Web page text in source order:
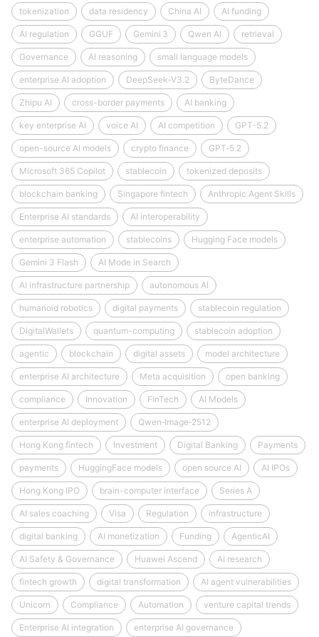
tokenization data residency China AI AI funding
AI regulation GGUF Gemini 3 Qwen AI retrieval
Governance AI reasoning small language models
enterprise AI adoption DeepSeek‑V3.2 ByteDance
Zhipu AI cross-border payments AI banking
key enterprise AI voice AI AI competition GPT-5.2
open-source AI models crypto finance GPT‑5.2
Microsoft 365 Copilot stablecoin tokenized deposits
blockchain banking Singapore fintech Anthropic Agent Skills
Enterprise AI standards AI interoperability
enterprise automation stablecoins Hugging Face models
Gemini 3 Flash AI Mode in Search
AI infrastructure partnership autonomous AI
humanoid robotics digital payments stablecoin regulation
DigitalWallets quantum-computing stablecoin adoption
agentic blockchain digital assets model architecture
enterprise AI architecture Meta acquisition open banking
compliance Innovation FinTech AI Models
enterprise AI deployment Qwen‑Image‑2512
Hong Kong fintech Investment Digital Banking Payments
payments HuggingFace models open source AI AI IPOs
Hong Kong IPO brain-computer interface Series A
AI sales coaching Visa Regulation infrastructure
digital banking AI monetization Funding AgenticAI
AI Safety & Governance Huawei Ascend AI research
fintech growth digital transformation AI agent vulnerabilities
Unicorn Compliance Automation venture capital trends
Enterprise AI integration enterprise AI governance